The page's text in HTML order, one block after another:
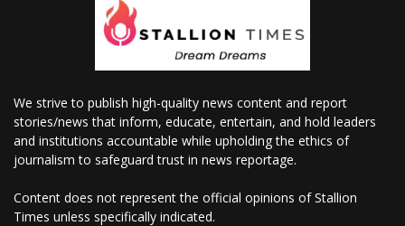
We strive to publish high-quality news content and report
stories/news that inform, educate, entertain, and hold leaders
and institutions accountable while upholding the ethics of
journalism to safeguard trust in news reportage.
Content does not represent the official opinions of Stallion
Times unless specifically indicated.